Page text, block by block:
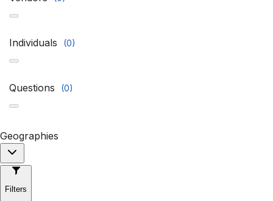
Individuals (0)
Questions (0)
Geographies
Filters